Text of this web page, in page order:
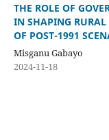
THE ROLE OF
IN SHAPING RURAL
OF POST-1991
Misganu Gabayo
2024-11-18